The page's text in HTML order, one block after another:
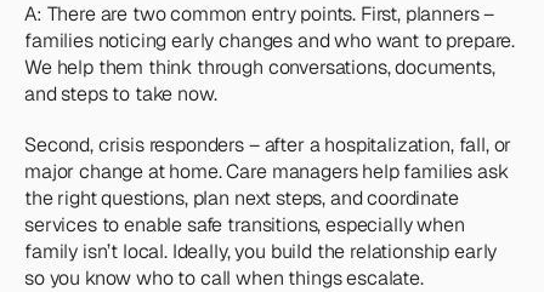
A: There are two common entry points. First, planners –
families noticing early changes and who want to prepare.
We help them think through conversations, documents,
and steps to take now.
Second, crisis responders – after a hospitalization, fall, or
major change at home. Care managers help families ask
the right questions, plan next steps, and coordinate
services to enable safe transitions, especially when
family isn’t local. Ideally, you build the relationship early
so you know who to call when things escalate.